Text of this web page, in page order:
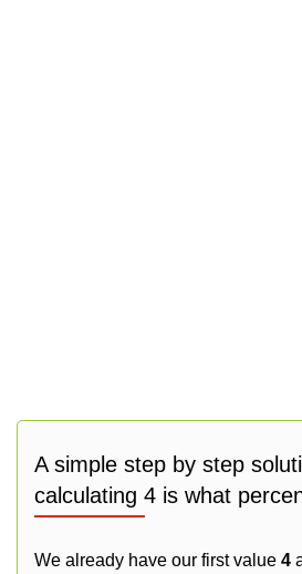
A simple step by step
calculating 4 is what
We already have our first value 4